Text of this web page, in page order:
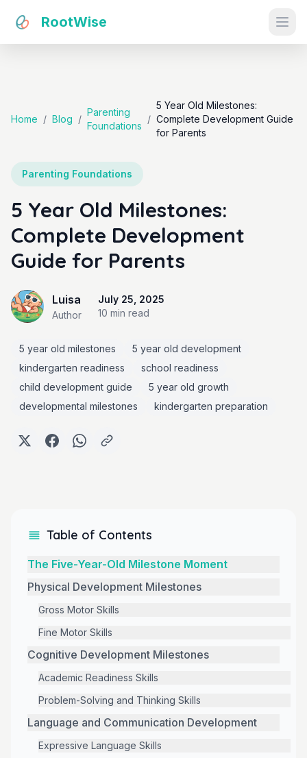
RootWise
Home / Blog /
Parenting
Foundations
/
5 Year Old Milestones:
Complete Development Guide
for Parents
Parenting Foundations
5 Year Old Milestones:
Complete Development
Guide for Parents
Luisa
Author
July 25, 2025
10 min read
5 year old milestones
5 year old development
kindergarten readiness
school readiness
child development guide
5 year old growth
developmental milestones
kindergarten preparation
Table of Contents
The Five-Year-Old Milestone Moment
Physical Development Milestones
Gross Motor Skills
Fine Motor Skills
Cognitive Development Milestones
Academic Readiness Skills
Problem-Solving and Thinking Skills
Language and Communication Development
Expressive Language Skills